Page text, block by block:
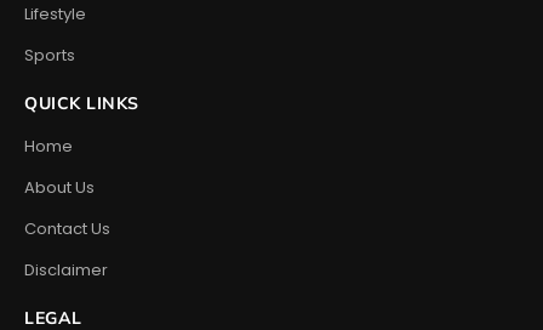
Lifestyle
Sports
QUICK LINKS
Home
About Us
Contact Us
Disclaimer
LEGAL